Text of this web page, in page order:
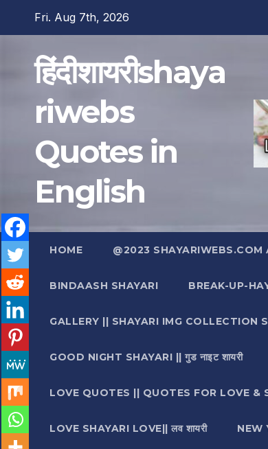
Fri. Aug 7th, 2026
हिंदीशायरीshaya
riwebs
Quotes in
English
HOME @2023 SHAYARIWEBS.COM
BINDAASH SHAYARI BREAK-UP-
GALLERY || SHAYARI IMG COLLECTION
GOOD NIGHT SHAYARI || गुड नाइट शायरी
LOVE QUOTES || QUOTES FOR LOVE &
LOVE SHAYARI LOVE|| लव शायरी NEW